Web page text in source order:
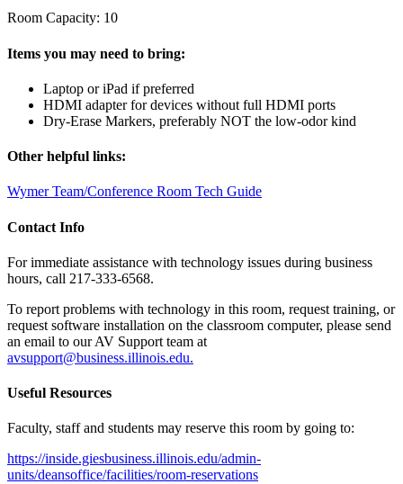
Room Capacity: 10
Items you may need to bring:
Laptop or iPad if preferred
HDMI adapter for devices without full HDMI ports
Dry-Erase Markers, preferably NOT the low-odor kind
Other helpful links:
Wymer Team/Conference Room Tech Guide
Contact Info
For immediate assistance with technology issues during business
hours, call 217-333-6568.
To report problems with technology in this room, request training, or
request software installation on the classroom computer, please send
an email to our AV Support team at
avsupport@business.illinois.edu.
Useful Resources
Faculty, staff and students may reserve this room by going to:
https://inside.giesbusiness.illinois.edu/admin-
units/deansoffice/facilities/room-reservations